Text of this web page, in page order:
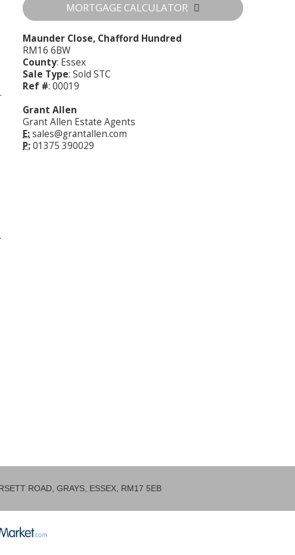
MORTGAGE CALCULATOR
Maunder Close, Chafford Hundred
RM16 6BW
County: Essex
Sale Type: Sold STC
Ref #: 00019
Grant Allen
Grant Allen Estate Agents
E:sales@grantallen.com
P:01375 390029
ROAD, GRAYS, ESSEX, RM17 5EB